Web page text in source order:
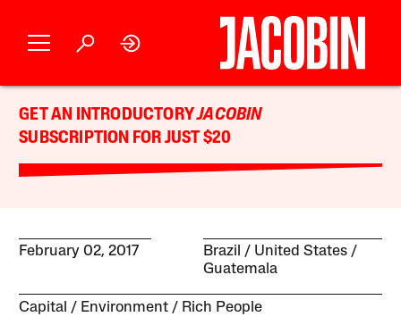
GET AN INTRODUCTORYJACOBIN
SUBSCRIPTION FOR JUST $20
February 02, 2017 Brazil
United States
Guatemala
Capital Environment Rich People